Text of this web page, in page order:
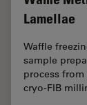
Lamellae
Waffle
sample
process
cryo-FIB